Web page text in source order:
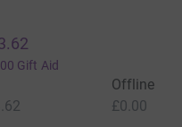
Gift Aid
Offline
£0.00